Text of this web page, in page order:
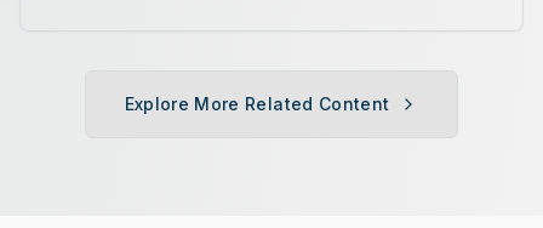
Explore More Related Content